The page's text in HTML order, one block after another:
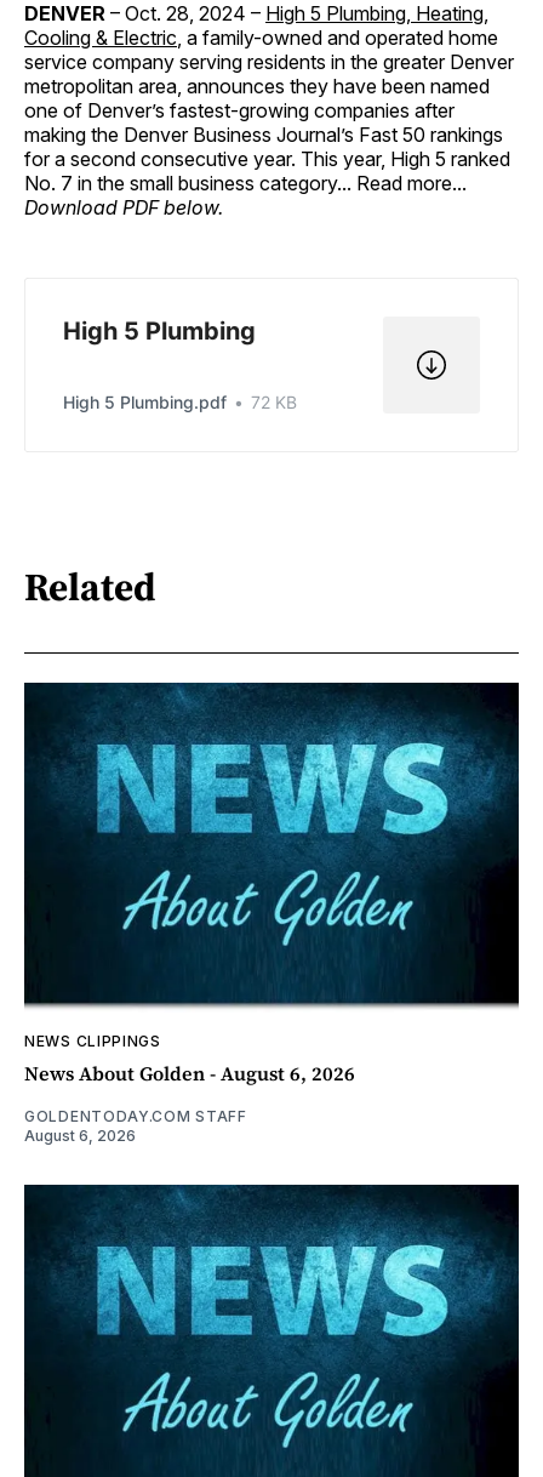
DENVER – Oct. 28, 2024 – High 5 Plumbing, Heating,
Cooling & Electric, a family-owned and operated home
service company serving residents in the greater Denver
metropolitan area, announces they have been named
one of Denver’s fastest-growing companies after
making the Denver Business Journal’s Fast 50 rankings
for a second consecutive year. This year, High 5 ranked
No. 7 in the small business category... Read more...
Download PDF below.
High 5 Plumbing
High 5 Plumbing.pdf 72 KB
Related
NEWS CLIPPINGS
News About Golden - August 6, 2026
GOLDENTODAY.COM STAFF
August 6, 2026